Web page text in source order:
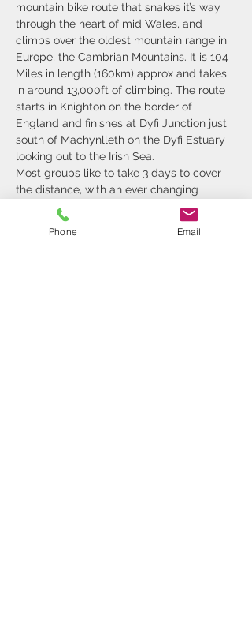
mountain bike route that snakes it’s way
through the heart of mid Wales, and
climbs over the oldest mountain range in
Europe, the Cambrian Mountains. It is 104
Miles in length (160km) approx and takes
in around 13,000ft of climbing. The route
starts in Knighton on the border of
England and finishes at Dyfi Junction just
south of Machynlleth on the Dyfi Estuary
looking out to the Irish Sea.
Most groups like to take 3 days to cover
the distance, with an ever changing
terrain and environment that at time
leaves you breathless. We pass through
rolling hills that are farmed, steep sided
Phone Email